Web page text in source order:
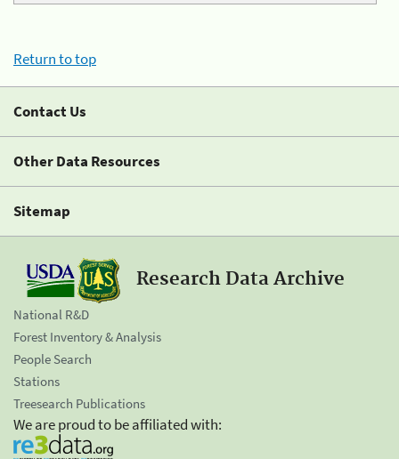
Return to top
Contact Us
Other Data Resources
Sitemap
Research Data Archive
National R&D
Forest Inventory & Analysis
People Search
Stations
Treesearch Publications
We are proud to be affiliated with: